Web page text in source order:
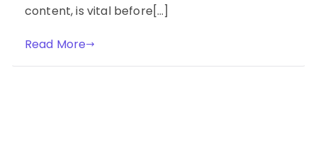
content, is vital before[…]
Read More